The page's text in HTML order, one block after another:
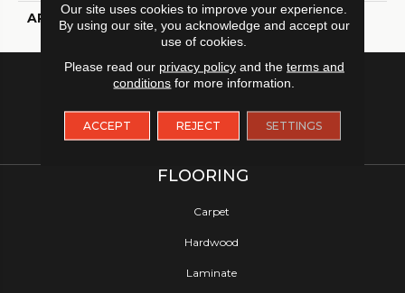
APPLICATION Residential
FLOORING
Carpet
Hardwood
Laminate
Our site uses cookies to improve your experience.
By using our site, you acknowledge and accept our
use of cookies.
Please read our privacy policyand the terms and
conditions for more information.
ACCEPT REJECT SETTINGS